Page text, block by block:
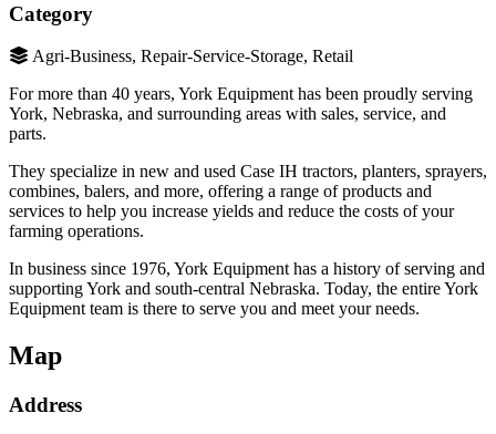
Category
Agri-Business, Repair-Service-Storage, Retail
For more than 40 years, York Equipment has been proudly serving
York, Nebraska, and surrounding areas with sales, service, and
parts.
They specialize in new and used Case IH tractors, planters, sprayers,
combines, balers, and more, offering a range of products and
services to help you increase yields and reduce the costs of your
farming operations.
In business since 1976, York Equipment has a history of serving and
supporting York and south-central Nebraska. Today, the entire York
Equipment team is there to serve you and meet your needs.
Map
Address